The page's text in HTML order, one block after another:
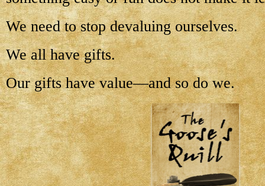
We need to stop devaluing ourselves.
We all have gifts.
Our gifts have value—and so do we.